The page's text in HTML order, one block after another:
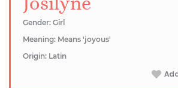
Gender: Girl
Meaning: Means 'joyous'
Origin: Latin